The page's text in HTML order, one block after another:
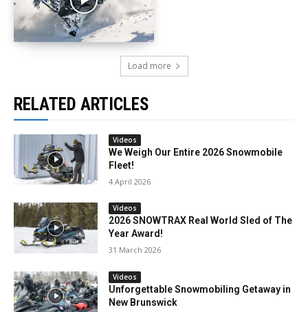
Load more
RELATED ARTICLES
Videos
We Weigh Our Entire 2026 Snowmobile
Fleet!
4 April 2026
Videos
2026 SNOWTRAX Real World Sled of The
Year Award!
31 March 2026
Videos
Unforgettable Snowmobiling Getaway in
New Brunswick